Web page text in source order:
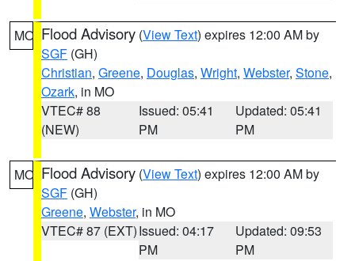
MO Flood Advisory (View Text) expires 12:00 AM by
SGF (GH)
Christian, Greene, Douglas, Wright, Webster, Stone,
Ozark, in MO
VTEC# 88
(NEW)
Issued: 05:41
PM
Updated: 05:41
PM
MO Flood Advisory (View Text) expires 12:00 AM by
SGF (GH)
Greene, Webster, in MO
VTEC# 87 (EXT)Issued: 04:17
PM
Updated: 09:53
PM